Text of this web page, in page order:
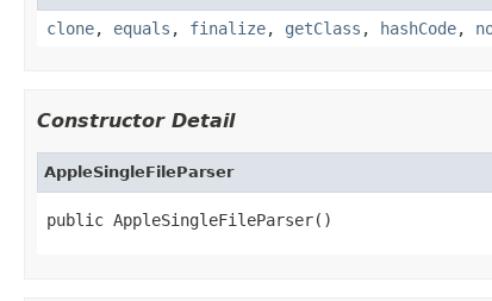
clone, equals , finalize, getClass , hashCode,
Constructor Detail
AppleSingleFileParser
public AppleSingleFileParser()